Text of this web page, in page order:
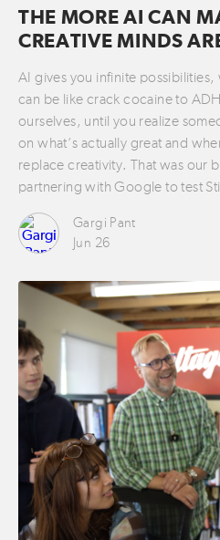
THE MORE AI CAN
CREATIVE MINDS
AI gives you infinite
can be like crack cocaine to
ourselves, until you realize
on what’s actually great and
replace creativity. That was our
partnering with Google to test
Gargi Pant
Jun 26